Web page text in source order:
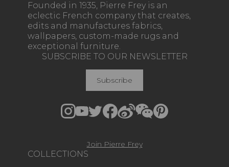
Founded in 1935, Pierre Frey is an
eclectic French company that creates,
edits and manufactures fabrics,
wallpapers, custom-made rugs and
exceptional furniture.
COLLECTIONS
SUBSCRIBE TO OUR NEWSLETTER
Subscribe
Join Pierre Frey